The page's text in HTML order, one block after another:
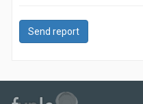
Send report